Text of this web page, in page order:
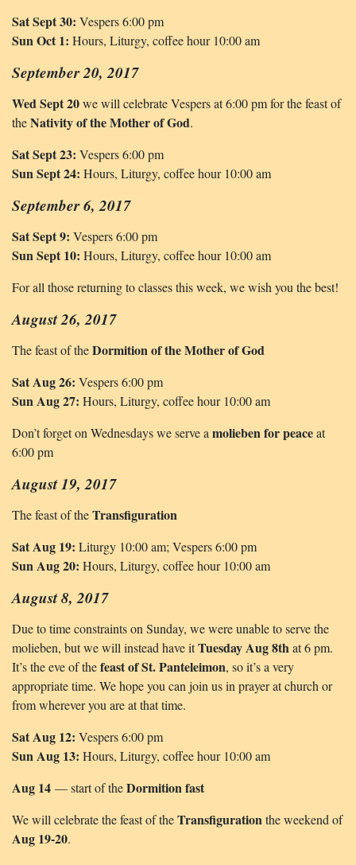
Sat Sept 30: Vespers 6:00 pm
Sun Oct 1: Hours, Liturgy, coffee hour 10:00 am
September 20, 2017
Wed Sept 20we will celebrate Vespers at 6:00 pm for the feast of
theNativity of the Mother of God.
Sat Sept 23: Vespers 6:00 pm
Sun Sept 24: Hours, Liturgy, coffee hour 10:00 am
September 6, 2017
Sat Sept 9: Vespers 6:00 pm
Sun Sept 10: Hours, Liturgy, coffee hour 10:00 am
For all those returning to classes this week, we wish you the best!
August 26, 2017
The feast of theDormition of the Mother of God
Sat Aug 26: Vespers 6:00 pm
Sun Aug 27: Hours, Liturgy, coffee hour 10:00 am
Don’t forget on Wednesdays we serve amolieben for peaceat
6:00 pm
August 19, 2017
The feast of theTransfiguration
Sat Aug 19: Liturgy 10:00 am; Vespers 6:00 pm
Sun Aug 20: Hours, Liturgy, coffee hour 10:00 am
August 8, 2017
Due to time constraints on Sunday, we were unable to serve the
molieben, but we will instead have itTuesday Aug 8that 6 pm.
It’s the eve of thefeast of St. Panteleimon, so it’s a very
appropriate time. We hope you can join us in prayer at church or
from wherever you are at that time.
Sat Aug 12: Vespers 6:00 pm
Sun Aug 13: Hours, Liturgy, coffee hour 10:00 am
Aug 14 — start of theDormition fast
We will celebrate the feast of theTransfigurationthe weekend of
Aug 19-20.